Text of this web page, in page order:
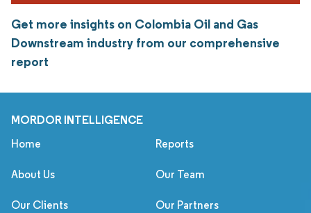
Get more insights on Colombia Oil and Gas
Downstream industry from our comprehensive
report
MORDOR INTELLIGENCE
Home Reports
About Us Our Team
Our Clients Our Partners